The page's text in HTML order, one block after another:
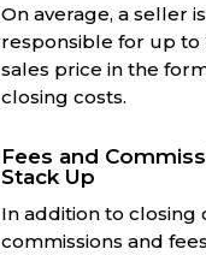
On average, a seller is
responsible for up to
sales price in the
closing costs.
Fees and
Stack Up
In addition to closing
commissions and